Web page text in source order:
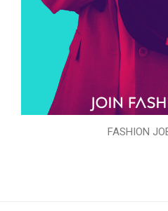
FASHION